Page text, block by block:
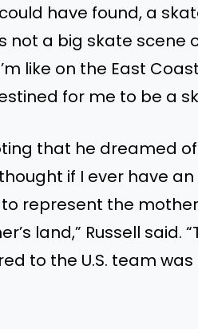
have found, a
not a big skate
like on the East
for me to be a
that he dreamed
if I ever have
to represent the
land,” Russell said.
to the U.S. team